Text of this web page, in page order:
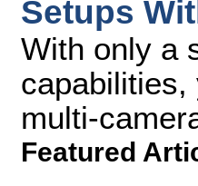
Setups
With only a
capabilities,
multi-
Featured